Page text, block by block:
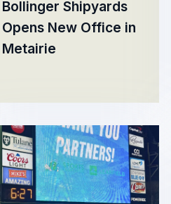
Bollinger Shipyards
Opens New Office in
Metairie